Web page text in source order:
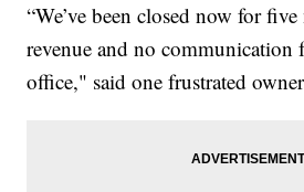
“We’ve been closed now for
revenue and no communication
office," said one frustrated